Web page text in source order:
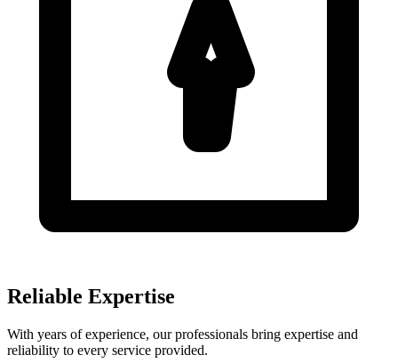
Reliable Expertise
With years of experience, our professionals bring expertise and
reliability to every service provided.